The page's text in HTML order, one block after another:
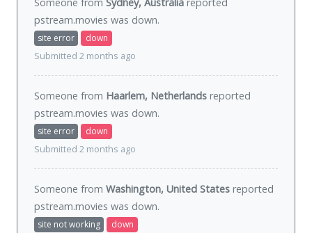
pstream.movies was down.
site error
down
Submitted 2 months ago
Someone from Haarlem, Netherlands reported
pstream.movies was down.
site error
down
Submitted 2 months ago
Someone from Washington, United States reported
pstream.movies was down.
site not working
down